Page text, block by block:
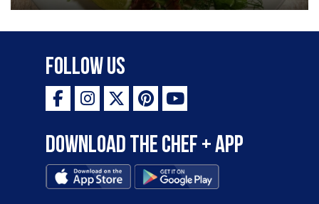
Follow Us
Download the Chef + app